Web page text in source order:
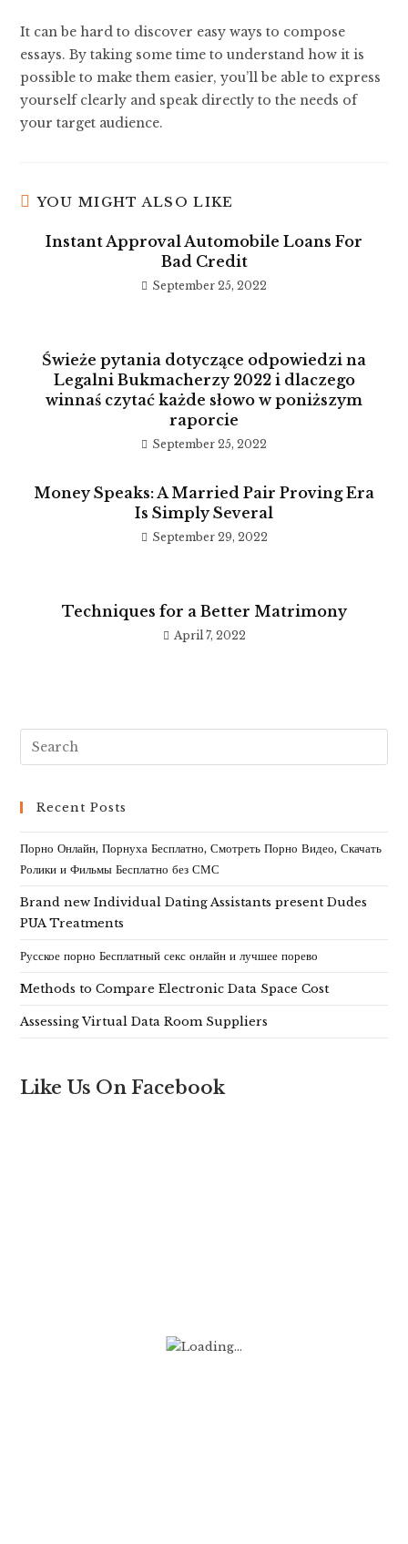
It can be hard to discover easy ways to compose
essays. By taking some time to understand how it is
possible to make them easier, you’ll be able to express
yourself clearly and speak directly to the needs of
your target audience.
YOU MIGHT ALSO LIKE
Instant Approval Automobile Loans For
Bad Credit
September 25, 2022
Świeże pytania dotyczące odpowiedzi na
Legalni Bukmacherzy 2022 i dlaczego
winnaś czytać każde słowo w poniższym
raporcie
September 25, 2022
Money Speaks: A Married Pair Proving Era
Is Simply Several
September 29, 2022
Techniques for a Better Matrimony
April 7, 2022
Recent Posts
Порно Онлайн, Порнуха Бесплатно, Смотреть Порно Видео, Скачать
Ролики и Фильмы Бесплатно без СМС
Brand new Individual Dating Assistants present Dudes
PUA Treatments
Русское порно Бесплатный секс онлайн и лучшее порево
Methods to Compare Electronic Data Space Cost
Assessing Virtual Data Room Suppliers
Like Us On Facebook